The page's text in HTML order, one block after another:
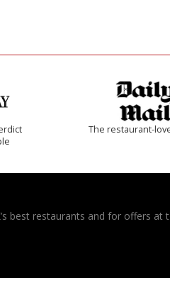
The restaurant-
best restaurants and for offers